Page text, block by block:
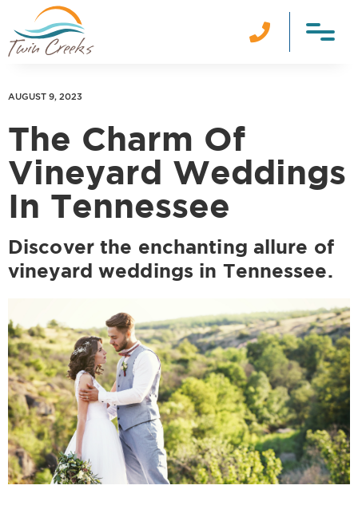

AUGUST 9, 2023
The Charm Of
Vineyard Weddings
In Tennessee
Discover the enchanting allure of
vineyard weddings in Tennessee.